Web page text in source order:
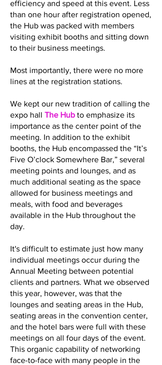
efficiency and speed at this event. Less
than one hour after registration opened,
the Hub was packed with members
visiting exhibit booths and sitting down
to their business meetings.
Most importantly, there were no more
lines at the registration stations.
We kept our new tradition of calling the
expo hall The Hub to emphasize its
importance as the center point of the
meeting. In addition to the exhibit
booths, the Hub encompassed the “It’s
Five O’clock Somewhere Bar,” several
meeting points and lounges, and as
much additional seating as the space
allowed for business meetings and
meals, with food and beverages
available in the Hub throughout the
day.
It's difficult to estimate just how many
individual meetings occur during the
Annual Meeting between potential
clients and partners. What we observed
this year, however, was that the
lounges and seating areas in the Hub,
seating areas in the convention center,
and the hotel bars were full with these
meetings on all four days of the event.
This organic capability of networking
face-to-face with many people in the